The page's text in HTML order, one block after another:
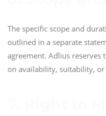
The specific scope and
outlined in a separate
agreement. Adlius reserves
on availability, suitability,